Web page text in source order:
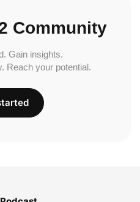
Community
Gain insights.
Reach your potential.